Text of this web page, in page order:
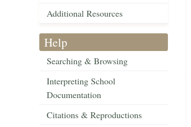
Additional Resources
Help
Searching & Browsing
Interpreting School
Documentation
Citations & Reproductions